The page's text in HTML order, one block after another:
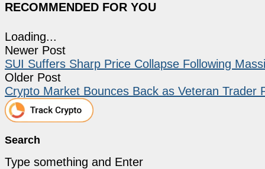
RECOMMENDED FOR YOU
Loading...
Newer Post
SUI Suffers Sharp Price Collapse Following
Older Post
Crypto Market Bounces Back as Veteran Trader
Search
Type something and Enter